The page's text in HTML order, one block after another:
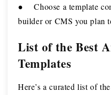
●
Choose a template
builder or CMS you plan
List of the Best
Templates
Here’s a curated list of